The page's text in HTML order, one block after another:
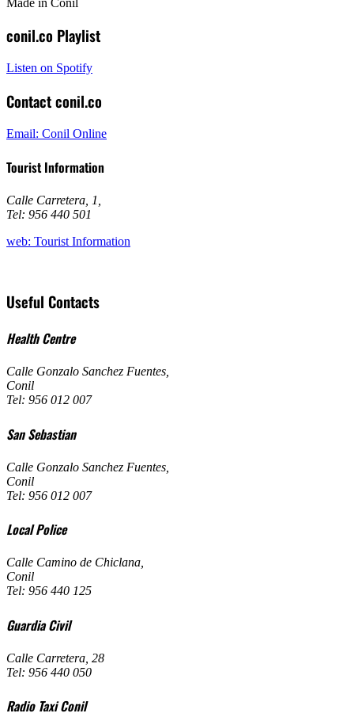
conil.co Playlist
Listen on Spotify
Contact conil.co
Email: Conil Online
Tourist Information
Calle Carretera, 1
Tel: 956 440 501
web: Tourist Information
Useful Contacts
Health Centre
Calle Gonzalo Sanchez Fuentes
Conil
Tel: 956 012 007
San Sebastian
Calle Gonzalo Sanchez Fuentes
Conil
Tel: 956 012 007
Local Police
Calle Camino de Chiclana
Conil
Tel: 956 440 125
Guardia Civil
Calle Carretera, 28
Tel: 956 440 050
Radio Taxi Conil